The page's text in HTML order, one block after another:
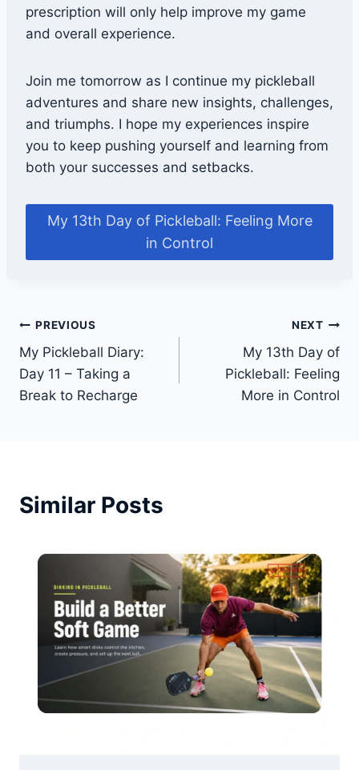
prescription will only help improve my game
and overall experience.
Join me tomorrow as I continue my pickleball
adventures and share new insights, challenges,
and triumphs. I hope my experiences inspire
you to keep pushing yourself and learning from
both your successes and setbacks.
My 13th Day of Pickleball: Feeling More
in Control
Post
navigation
PREVIOUS
My Pickleball Diary:
Day 11 – Taking a
Break to Recharge
NEXT
My 13th Day of
Pickleball: Feeling
More in Control
Similar Posts